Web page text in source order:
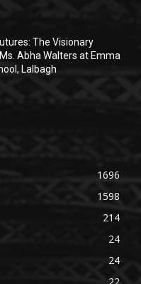
The Visionary
Abha Walters at Emma
Lalbagh
1696
1598
214
24
24